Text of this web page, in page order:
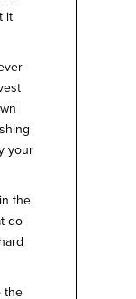
it
your
the
do
the